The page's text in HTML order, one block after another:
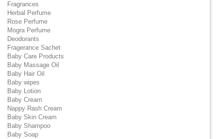
Fragrances
Herbal Perfume
Rose Perfume
Mogra Perfume
Deodorants
Fragerance Sachet
Baby Care Products
Baby Massage Oil
Baby Hair Oil
Baby wipes
Baby Lotion
Baby Cream
Nappy Rash Cream
Baby Skin Cream
Baby Shampoo
Baby Soap